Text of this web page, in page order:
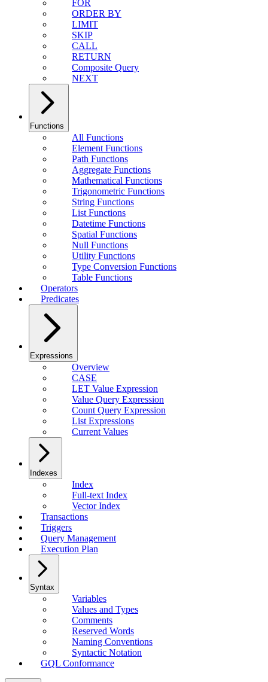
FOR
ORDER BY
LIMIT
SKIP
CALL
RETURN
Composite Query
NEXT
Functions
All Functions
Element Functions
Path Functions
Aggregate Functions
Mathematical Functions
Trigonometric Functions
String Functions
List Functions
Datetime Functions
Spatial Functions
Null Functions
Utility Functions
Type Conversion Functions
Table Functions
Operators
Predicates
Expressions
Overview
CASE
LET Value Expression
Value Query Expression
Count Query Expression
List Expressions
Current Values
Indexes
Index
Full-text Index
Vector Index
Transactions
Triggers
Query Management
Execution Plan
Syntax
Variables
Values and Types
Comments
Reserved Words
Naming Conventions
Syntactic Notation
GQL Conformance